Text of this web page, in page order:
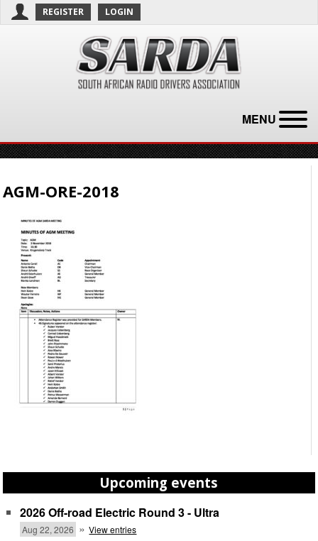
REGISTER LOGIN
MENU
AGM-ORE-2018
Upcoming events
2026 Off-road Electric Round 3 - Ultra
Aug 22, 2026 » View entries